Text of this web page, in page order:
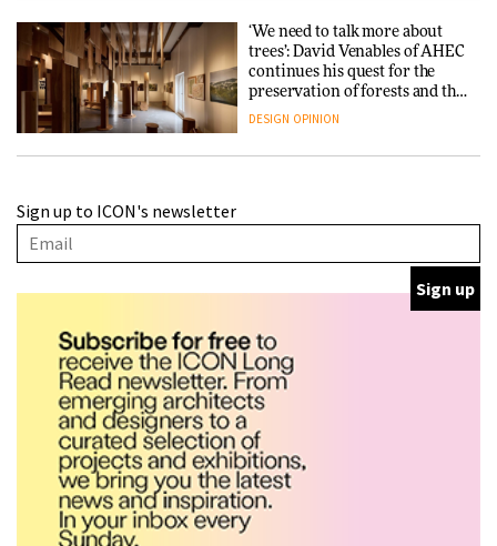
‘We need to talk more about
trees’: David Venables of AHEC
continues his quest for the
preservation of forests and the
people behind them
DESIGN OPINION
with wine traditions
This Copenhagen park
nurtures climate resilience
and neighbourhood life
ARCHITECTURE
Finn Juhl and Sea New York’s
collaboration finds a common
Sign up to ICON's newsletter